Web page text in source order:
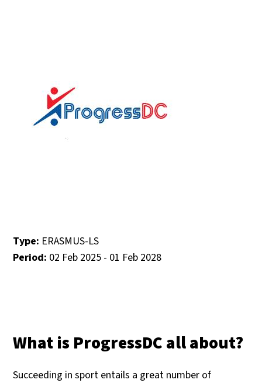
Type: ERASMUS-LS
Period: 02 Feb 2025 - 01 Feb 2028
What is ProgressDC all about?
Succeeding in sport entails a great number of